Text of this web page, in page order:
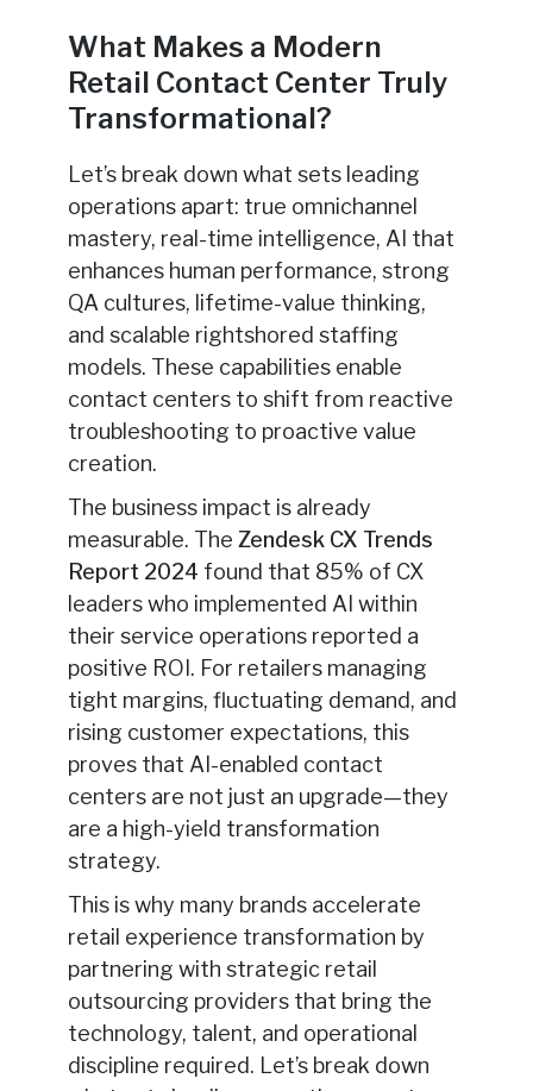
What Makes a Modern
Retail Contact Center Truly
Transformational?
Let’s break down what sets leading
operations apart: true omnichannel
mastery, real-time intelligence, AI that
enhances human performance, strong
QA cultures, lifetime-value thinking,
and scalable rightshored staffing
models. These capabilities enable
contact centers to shift from reactive
troubleshooting to proactive value
creation.
The business impact is already
measurable. The Zendesk CX Trends
Report 2024 found that 85% of CX
leaders who implemented AI within
their service operations reported a
positive ROI. For retailers managing
tight margins, fluctuating demand, and
rising customer expectations, this
proves that AI-enabled contact
centers are not just an upgrade—they
are a high-yield transformation
strategy.
This is why many brands accelerate
retail experience transformation by
partnering with strategic retail
outsourcing providers that bring the
technology, talent, and operational
discipline required. Let’s break down